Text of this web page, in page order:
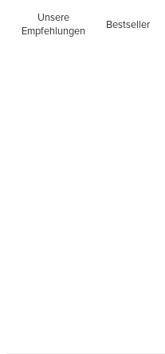
Unsere
Empfehlungen
Bestseller